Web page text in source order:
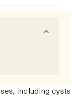
including